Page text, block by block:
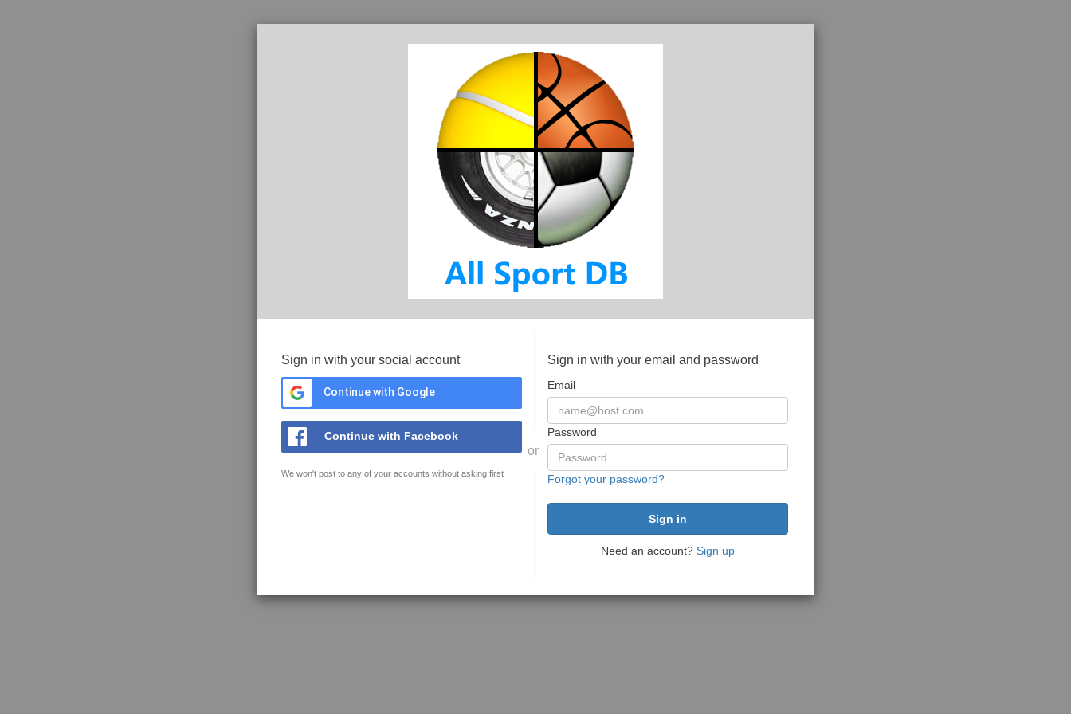
Sign in with your social account
Continue with Google
Continue with Facebook
We won't post to any of your accounts without asking first
or
Sign in with your email and password
Email
Password
Forgot your password?
Need an account? Sign up